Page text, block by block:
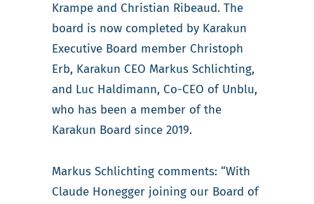
Krampe and Christian Ribeaud. The
board is now completed by Karakun
Executive Board member Christoph
Erb, Karakun CEO Markus Schlichting,
and Luc Haldimann, Co-CEO of Unblu,
who has been a member of the
Karakun Board since 2019.
Markus Schlichting comments: “With
Claude Honegger joining our Board of